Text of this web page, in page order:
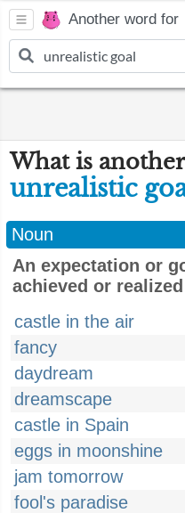
Another word for
What is
unrealistic
Noun
An expectation or
achieved or realized
castle in the air
fancy
daydream
dreamscape
castle in Spain
eggs in moonshine
jam tomorrow
fool's paradise